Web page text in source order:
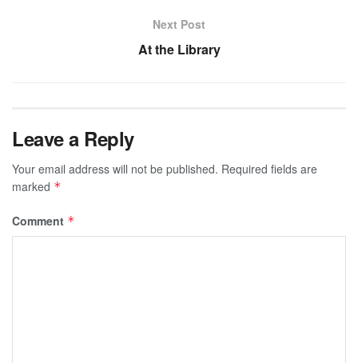
Next Post
At the Library
Leave a Reply
Your email address will not be published. Required fields are
marked *
Comment *